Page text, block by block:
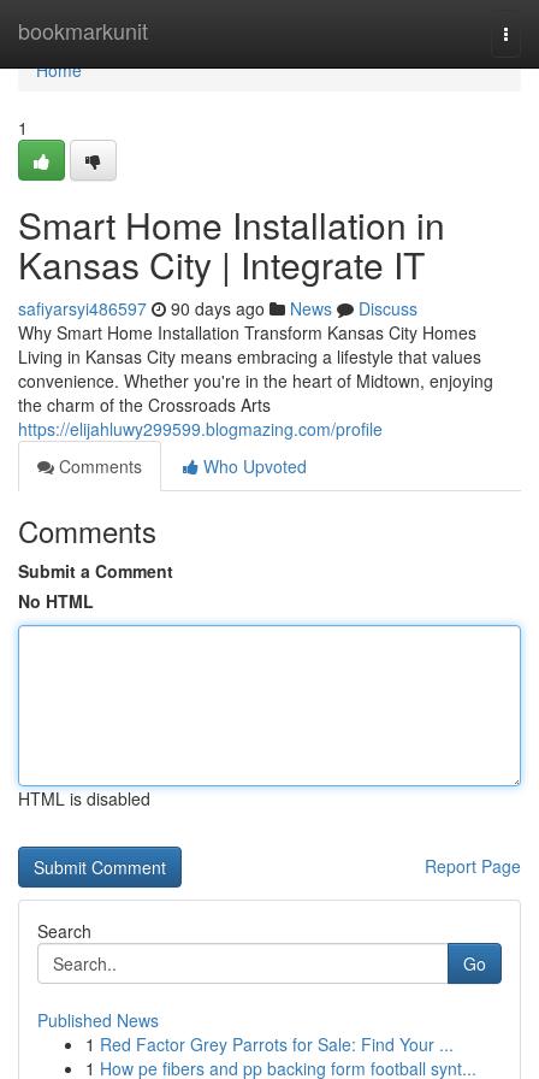
bookmarkunit
Home
Home
1
Smart Home Installation in
Kansas City | Integrate IT
safiyarsyi486597 90 days ago News
Discuss
Why Smart Home Installation Transform Kansas City Homes
Living in Kansas City means embracing a lifestyle that values
convenience. Whether you're in the heart of Midtown, enjoying
the charm of the Crossroads Arts
https://elijahluwy299599.blogmazing.com/profile
Comments
Who Upvoted
Comments
Submit a Comment
No HTML
HTML is disabled
Report Page
Search
Go
Published News
1 Red Factor Grey Parrots for Sale: Find Your ...
1 How pe fibers and pp backing form football synt...